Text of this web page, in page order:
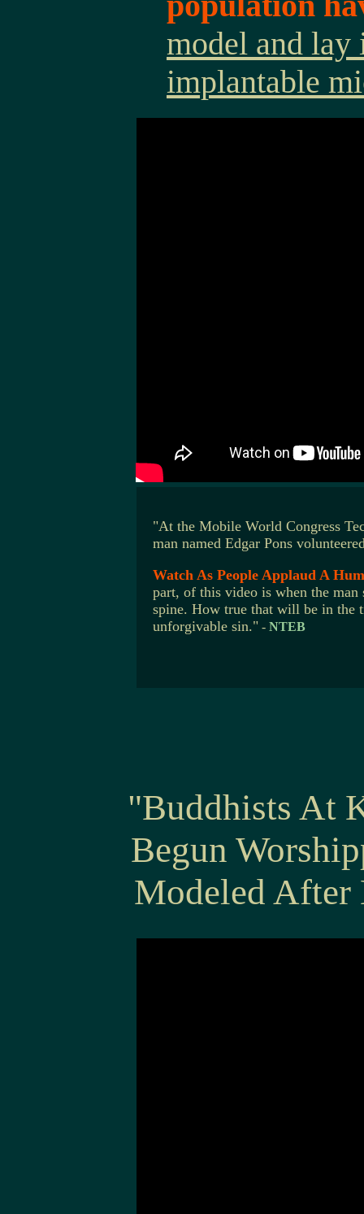
model and lay
implantable
"At the Mobile World Congress
man named Edgar Pons
Watch As People Applaud A
part, of this video is when the man
spine. How true that will be in the
unforgivable sin." - NTEB
"Buddhists At
Begun
Modeled After